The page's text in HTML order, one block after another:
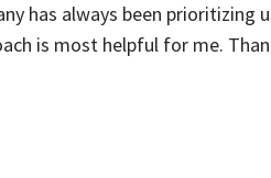
has always been prioritizing
is most helpful for me.